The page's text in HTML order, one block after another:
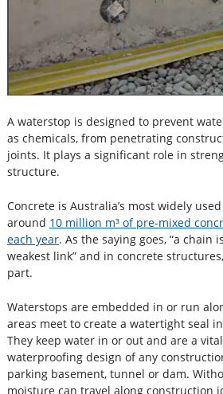
A waterstop is designed to prevent
as chemicals, from penetrating
joints. It plays a significant role in
structure.
Concrete is Australia’s most widely
around 10 million m³ of pre-mixed
each year. As the saying goes, “a chain
weakest link” and in concrete
part.
Waterstops are embedded in or run
areas meet to create a watertight seal
They keep water in or out and are a
waterproofing design of any
parking basement, tunnel or dam.
moisture can travel along construction